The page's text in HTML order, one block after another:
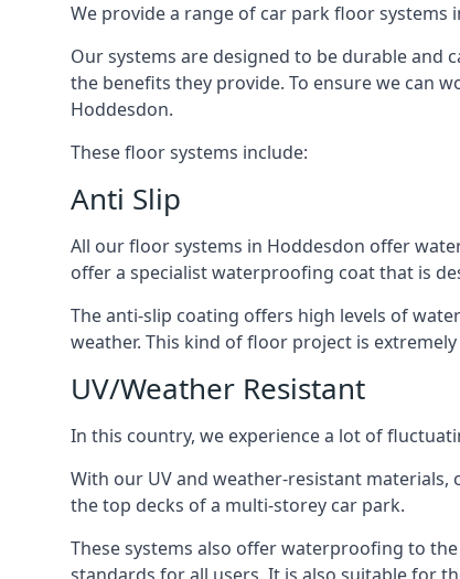
We provide a range of car park floor
Our systems are designed to be durable
the benefits they provide. To ensure we can
Hoddesdon.
These floor systems include:
Anti Slip
All our floor systems in Hoddesdon offer
offer a specialist waterproofing coat that is
The anti-slip coating offers high levels of
weather. This kind of floor project is
UV/Weather Resistant
In this country, we experience a lot of
With our UV and weather-resistant
the top decks of a multi-storey car park.
These systems also offer waterproofing to